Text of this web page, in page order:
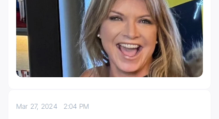
Mar 27, 2024 2:04 PM